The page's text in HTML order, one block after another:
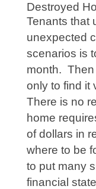
Destroyed
Tenants that
unexpected
scenarios is
month. Then
only to find it
There is no
home
of dollars in
where to be
to put many
financial